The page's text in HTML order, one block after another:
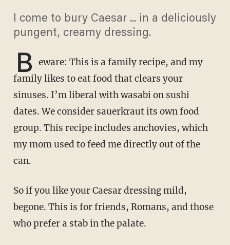
I come to bury Caesar ... in a deliciously
pungent, creamy dressing.
B eware: This is a family recipe, and my
family likes to eat food that clears your
sinuses. I’m liberal with wasabi on sushi
dates. We consider sauerkraut its own food
group. This recipe includes anchovies, which
my mom used to feed me directly out of the
can.
So if you like your Caesar dressing mild,
begone. This is for friends, Romans, and those
who prefer a stab in the palate.